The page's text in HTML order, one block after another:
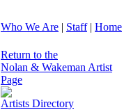
Who We Are | Staff| Home
Return to the
Nolan & Wakeman Artist
Page
Artists Directory